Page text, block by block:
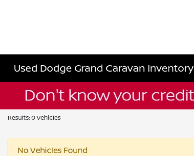
Used Dodge Grand Caravan Inventory
Results: 0 Vehicles
No Vehicles Found